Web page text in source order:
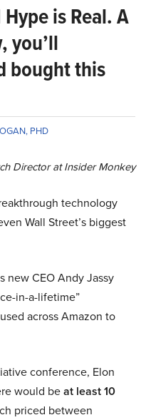
is Real. A
you’ll
bought this
PHD
Director at Insider Monkey
technology
Wall Street’s biggest
new CEO Andy Jassy
in-a-lifetime”
across Amazon to
conference, Elon
would beat least 10
priced between